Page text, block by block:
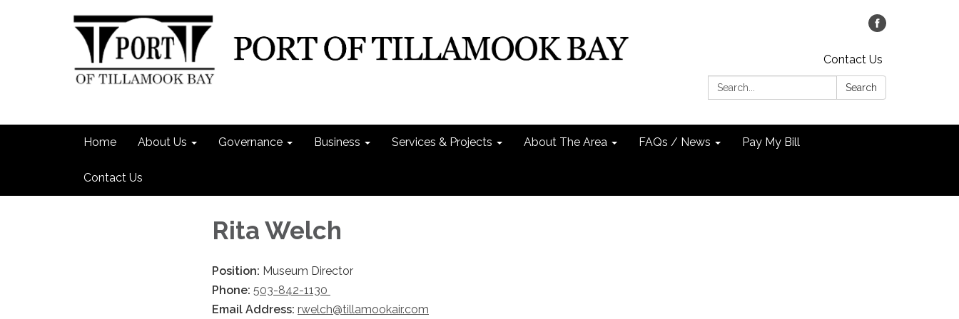
Contact Us
Search:
Search
Home About Us Governance Business Services & Projects About The Area FAQs / News Pay My Bill
Contact Us
Rita Welch
Position: Museum Director
Phone: 503-842-1130
Email Address: rwelch@tillamookair.com